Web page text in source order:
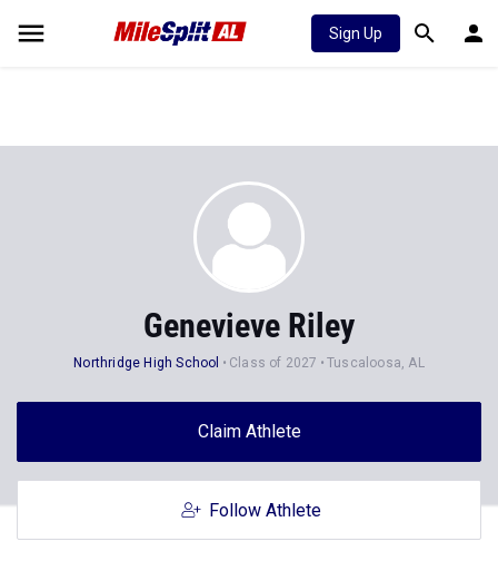
Sign Up
Genevieve Riley
Northridge High School Class of 2027 Tuscaloosa, AL
Claim Athlete
Follow Athlete